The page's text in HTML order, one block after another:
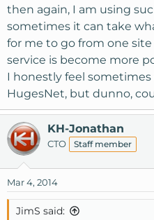
then again, I am using
sometimes it can take
for me to go from one
service is become more
I honestly feel
HugesNet, but dunno,
KH-Jonathan
CTO Staff member
Mar 4, 2014
JimS said: